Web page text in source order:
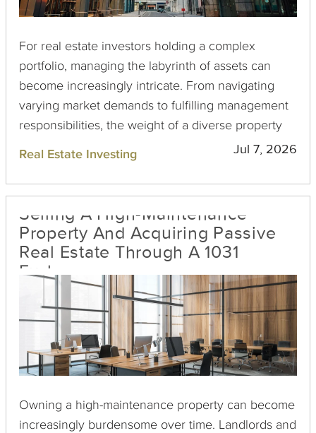
For real estate investors holding a complex
portfolio, managing the labyrinth of assets can
become increasingly intricate. From navigating
varying market demands to fulfilling management
responsibilities, the weight of a diverse property
collection can often feel burdensome. Here, a 1031
Exchange emerges as a compelling solution to
simplify and streamline your portfolio management
efficiency.
Real Estate Investing Jul 7, 2026
Selling A High-Maintenance
Property And Acquiring Passive
Real Estate Through A 1031
Exchange
Owning a high-maintenance property can become
increasingly burdensome over time. Landlords and